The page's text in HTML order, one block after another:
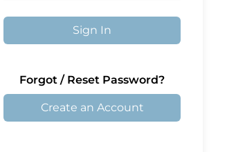
Sign In
Forgot / Reset Password?
Create an Account